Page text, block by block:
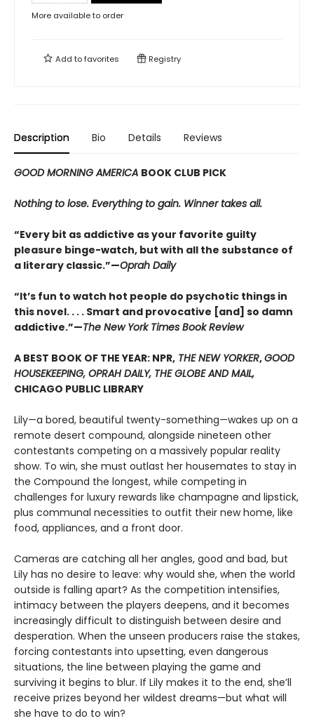
More available to order
Add tofavorites Registry
Description Bio Details Reviews
GOOD MORNING AMERICA BOOK CLUB PICK
Nothing to lose. Everything to gain. Winner takes all.
“Every bit as addictive as your favorite guilty
pleasure binge-watch, but with all the substance of
a literary classic.”—Oprah Daily
“It’s fun to watch hot people do psychotic things in
this novel. . . . Smart and provocative [and] so damn
addictive.”—The New York Times Book Review
A BEST BOOK OF THE YEAR: NPR, THE NEW YORKER,GOOD
HOUSEKEEPING, OPRAH DAILY, THE GLOBE AND MAIL,
CHICAGO PUBLIC LIBRARY
Lily—a bored, beautiful twenty-something—wakes up on a
remote desert compound, alongside nineteen other
contestants competing on a massively popular reality
show. To win, she must outlast her housemates to stay in
the Compound the longest, while competing in
challenges for luxury rewards like champagne and lipstick,
plus communal necessities to outfit their new home, like
food, appliances, and a front door.
Cameras are catching all her angles, good and bad, but
Lily has no desire to leave: why would she, when the world
outside is falling apart? As the competition intensifies,
intimacy between the players deepens, and it becomes
increasingly difficult to distinguish between desire and
desperation. When the unseen producers raise the stakes,
forcing contestants into upsetting, even dangerous
situations, the line between playing the game and
surviving it begins to blur. If Lily makes it to the end, she’ll
receive prizes beyond her wildest dreams—but what will
she have to do to win?